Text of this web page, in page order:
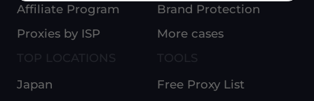
Affiliate Program
Proxies by ISP
Brand Protection
More cases
TOP LOCATIONS
Japan
Free Proxy List